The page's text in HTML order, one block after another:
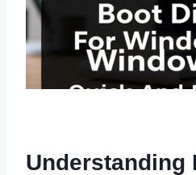
Understanding